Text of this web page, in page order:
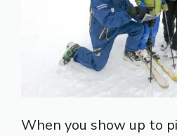
When you show up to